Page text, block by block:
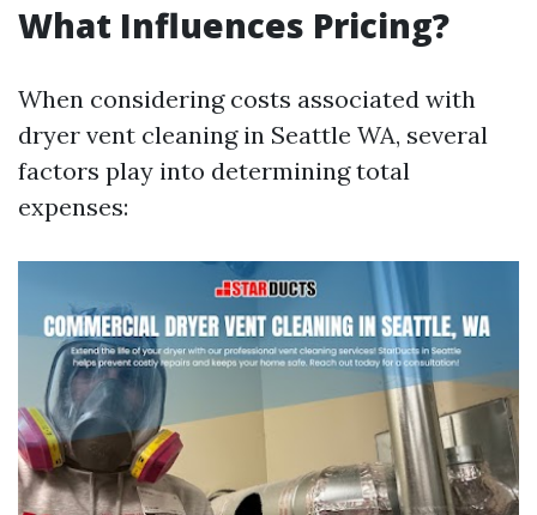
What Influences Pricing?
When considering costs associated with
dryer vent cleaning in Seattle WA, several
factors play into determining total
expenses: